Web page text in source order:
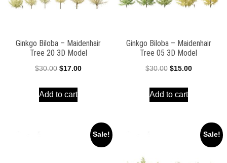
Ginkgo Biloba – Maidenhair
Tree 20 3D Model
$30.00 Original
was:
$17.00Current
Add to cart
Ginkgo Biloba – Maidenhair
Tree 05 3D Model
$30.00 Original
was:
$15.00Current
Add to cart
Sale! Sale!